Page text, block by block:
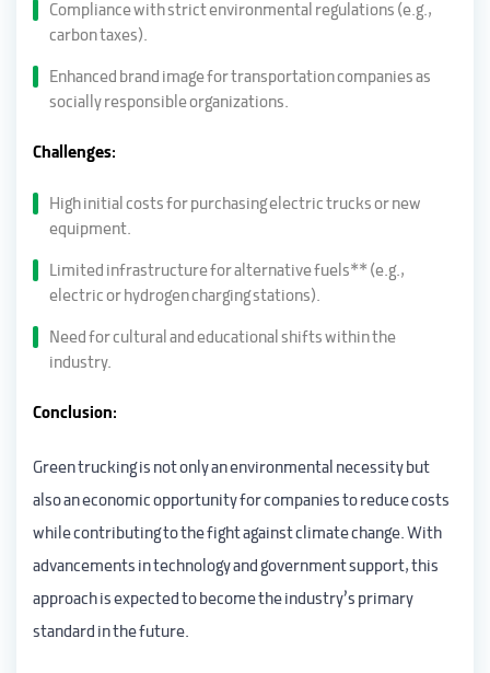
Compliance with strict environmental regulations (e.g.,
carbon taxes).
Enhanced brand image for transportation companies as
socially responsible organizations.
Challenges:
High initial costs for purchasing electric trucks or new
equipment.
Limited infrastructure for alternative fuels** (e.g.,
electric or hydrogen charging stations).
Need for cultural and educational shifts within the
industry.
Conclusion:
Green trucking is not only an environmental necessity but
also an economic opportunity for companies to reduce costs
while contributing to the fight against climate change. With
advancements in technology and government support, this
approach is expected to become the industry’s primary
standard in the future.